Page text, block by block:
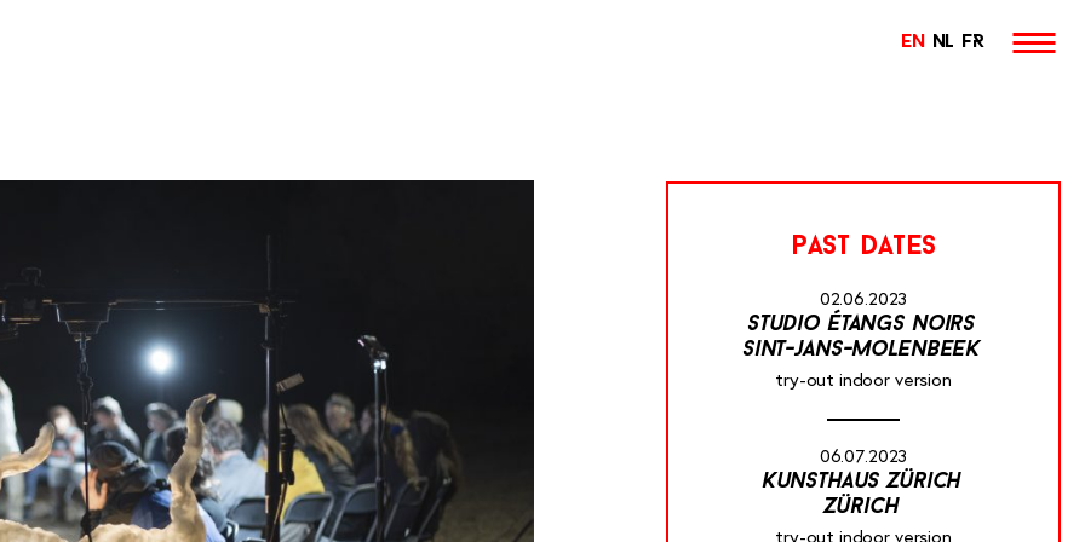
EN NL FR
past dates
02.06.2023
studio étangs noirs
sint-jans-molenbeek
try-out indoor version
06.07.2023
kunsthaus zürich
zürich
try-out indoor version